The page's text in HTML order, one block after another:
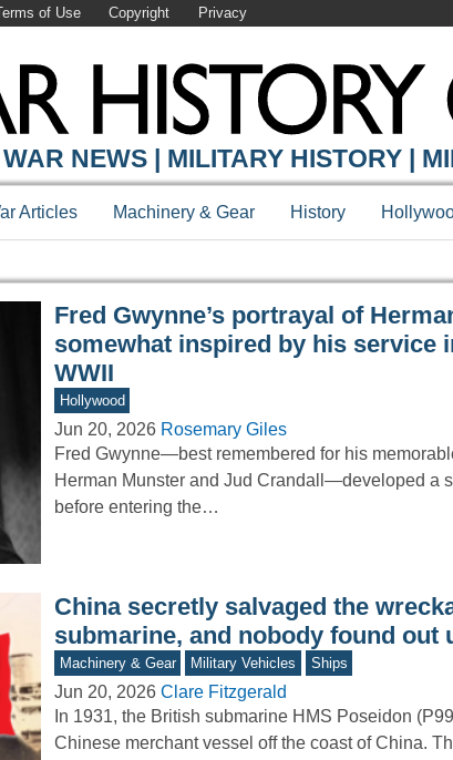
of Use Copyright Privacy
ONLINE
WAR NEWS | MILITARY HISTORY |
Articles Machinery & Gear History
Fred Gwynne’s portrayal of
somewhat inspired by his service
WWII
Hollywood
Jun 20, 2026 Rosemary Giles
Fred Gwynne—best remembered for his
Herman Munster and Jud Crandall—developed a
before entering the…
China secretly salvaged the
submarine, and nobody found out
Machinery & Gear Military Vehicles Ships
Jun 20, 2026 Clare Fitzgerald
In 1931, the British submarine HMS Poseidon
Chinese merchant vessel off the coast of China.